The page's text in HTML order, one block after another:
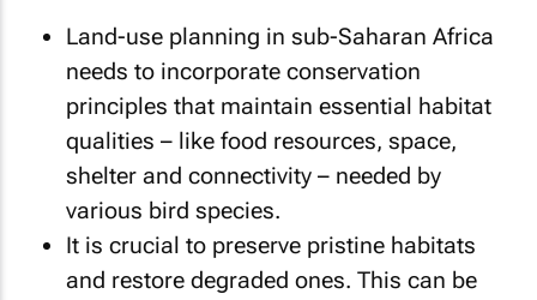
Land-use planning in sub-Saharan Africa
needs to incorporate conservation
principles that maintain essential habitat
qualities – like food resources, space,
shelter and connectivity – needed by
various bird species.
It is crucial to preserve pristine habitats
and restore degraded ones. This can be